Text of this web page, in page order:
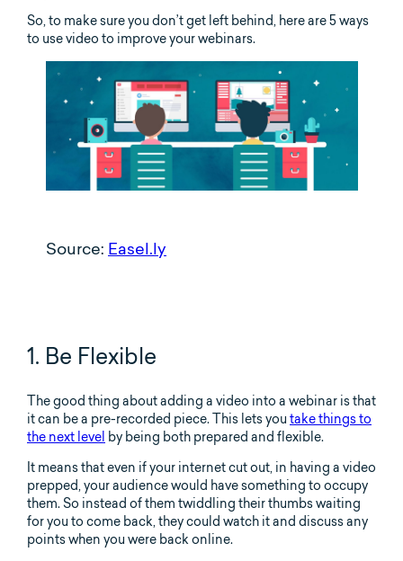
So, to make sure you don’t get left behind, here are 5 ways
to use video to improve your webinars.
Source: Easel.ly
1. Be Flexible
The good thing about adding a video into a webinar is that
it can be a pre-recorded piece. This lets you take things to
the next level by being both prepared and flexible.
It means that even if your internet cut out, in having a video
prepped, your audience would have something to occupy
them. So instead of them twiddling their thumbs waiting
for you to come back, they could watch it and discuss any
points when you were back online.